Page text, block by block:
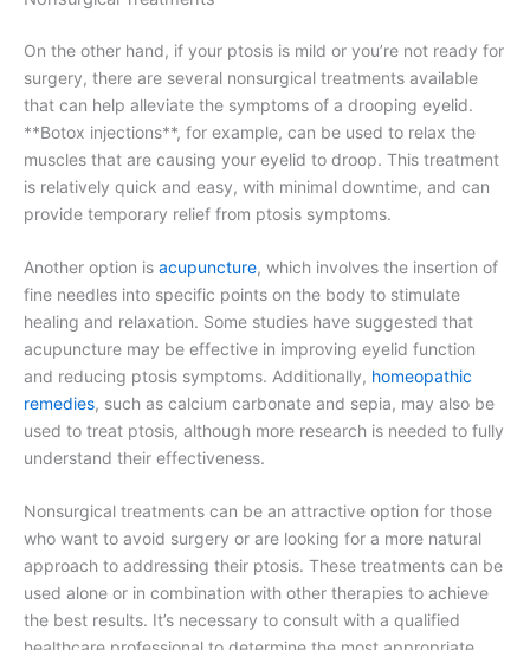
On the other hand, if your ptosis is mild or you’re not ready for
surgery, there are several nonsurgical treatments available
that can help alleviate the symptoms of a drooping eyelid.
**Botox injections**, for example, can be used to relax the
muscles that are causing your eyelid to droop. This treatment
is relatively quick and easy, with minimal downtime, and can
provide temporary relief from ptosis symptoms.
Another option is acupuncture, which involves the insertion of
fine needles into specific points on the body to stimulate
healing and relaxation. Some studies have suggested that
acupuncture may be effective in improving eyelid function
and reducing ptosis symptoms. Additionally, homeopathic
remedies, such as calcium carbonate and sepia, may also be
used to treat ptosis, although more research is needed to fully
understand their effectiveness.
Nonsurgical treatments can be an attractive option for those
who want to avoid surgery or are looking for a more natural
approach to addressing their ptosis. These treatments can be
used alone or in combination with other therapies to achieve
the best results. It’s necessary to consult with a qualified